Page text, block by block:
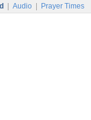
Audio Prayer Times